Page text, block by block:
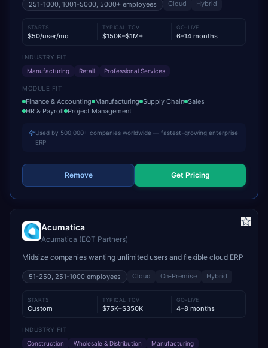
251-1000, 1001-5000, 5000+ employees Cloud Hybrid
STARTS
$50/user/mo
TYPICAL TCV
$150K–$1M+
GO-LIVE
6–14 months
INDUSTRY FIT
Manufacturing
Retail Professional Services
MODULE FIT
Finance & Accounting Manufacturing Supply Chain Sales
HR & Payroll Project Management
Used by 500,000+ companies worldwide — fastest-growing enterprise
ERP
Remove Get Pricing
Acumatica
Acumatica (EQT Partners)
Midsize companies wanting unlimited users and flexible cloud ERP
51-250, 251-1000 employees Cloud On-Premise Hybrid
STARTS
Custom
TYPICAL TCV
$75K–$350K
GO-LIVE
4–8 months
INDUSTRY FIT
Construction
Wholesale & Distribution Manufacturing